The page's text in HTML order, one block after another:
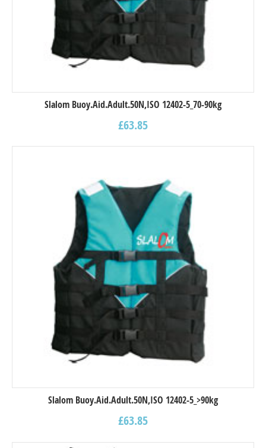
Slalom Buoy.Aid.Adult.50N,ISO 12402-5_70-90kg
£63.85
Slalom Buoy.Aid.Adult.50N,ISO 12402-5_>90kg
£63.85